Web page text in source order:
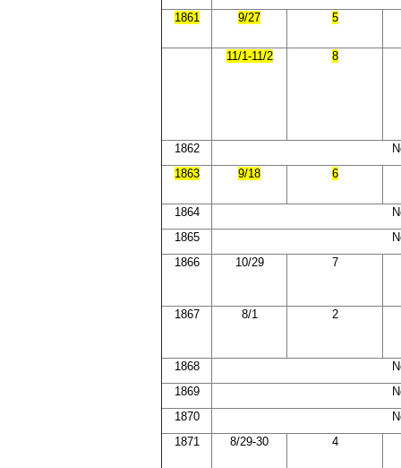
1861
9/27 5
11/1-11/2 8
1862
1863
9/18 6
1864
1865
1866
10/29 7
1867 8/1 2
1868
1869
1870
1871
8/29-30 4